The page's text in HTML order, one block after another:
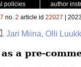
policies author
no. 2 article id 22027 |
, Jari Miina, Olli
a pre-